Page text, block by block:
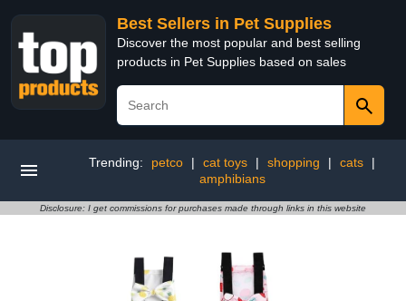
Best Sellers in Pet Supplies
Discover the most popular and best selling
products in Pet Supplies based on sales
Trending: petco | cat toys | shopping | cats
|
amphibians
Disclosure: I get commissions for purchases made through links in this website